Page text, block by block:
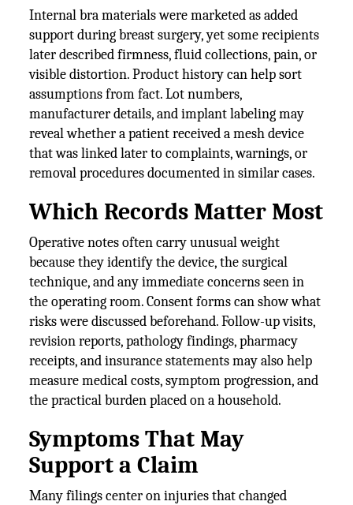
Internal bra materials were marketed as added
support during breast surgery, yet some recipients
later described firmness, fluid collections, pain, or
visible distortion. Product history can help sort
assumptions from fact. Lot numbers,
manufacturer details, and implant labeling may
reveal whether a patient received a mesh device
that was linked later to complaints, warnings, or
removal procedures documented in similar cases.
Which Records Matter Most
Operative notes often carry unusual weight
because they identify the device, the surgical
technique, and any immediate concerns seen in
the operating room. Consent forms can show what
risks were discussed beforehand. Follow-up visits,
revision reports, pathology findings, pharmacy
receipts, and insurance statements may also help
measure medical costs, symptom progression, and
the practical burden placed on a household.
Symptoms That May
Support a Claim
Many filings center on injuries that changed